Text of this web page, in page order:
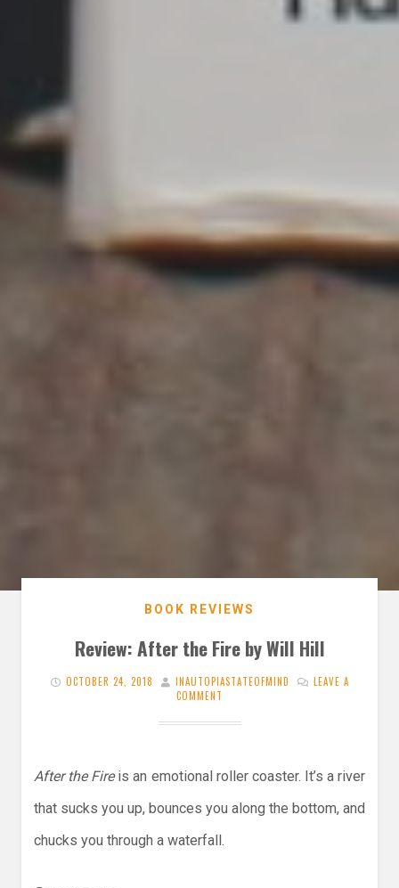
BOOK REVIEWS
Review: After the Fire by Will Hill
OCTOBER 24, 2018 INAUTOPIASTATEOFMIND
LEAVE A
COMMENT
After the Fireis an emotional roller coaster. It’s a river
that sucks you up, bounces you along the bottom, and
chucks you through a waterfall.